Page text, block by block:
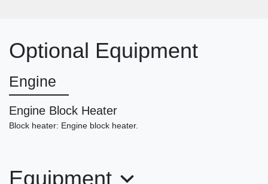
$23,950
Optional Equipment
Engine
Engine Block Heater
Block heater: Engine block heater.
Equipment